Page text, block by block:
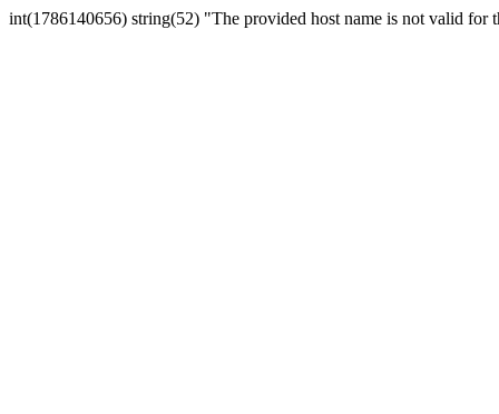
int(1786140656) string(52) "The provided host name is not valid for